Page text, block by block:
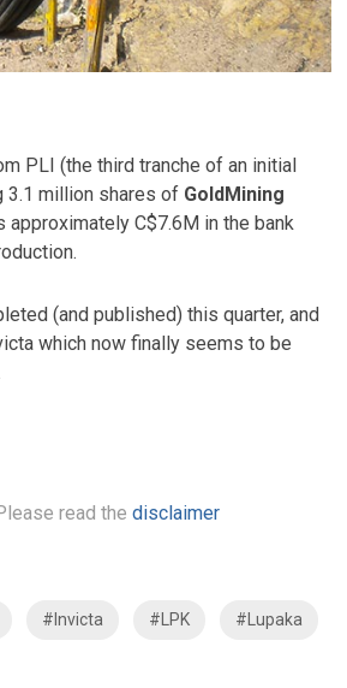
PLI (the third tranche of an initial
3.1 million shares of GoldMining
C$7.6M in the bank
(and published) this quarter, and
which now finally seems to be
read the disclaimer
#Invicta #LPK #Lupaka